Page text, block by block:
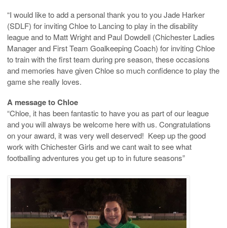
“I would like to add a personal thank you to you Jade Harker
(SDLF) for inviting Chloe to Lancing to play in the disability
league and to Matt Wright and Paul Dowdell (Chichester Ladies
Manager and First Team Goalkeeping Coach) for inviting Chloe
to train with the first team during pre season, these occasions
and memories have given Chloe so much confidence to play the
game she really loves.
A message to Chloe
“Chloe, it has been fantastic to have you as part of our league
and you will always be welcome here with us. Congratulations
on your award, it was very well deserved! Keep up the good
work with Chichester Girls and we cant wait to see what
footballing adventures you get up to in future seasons”